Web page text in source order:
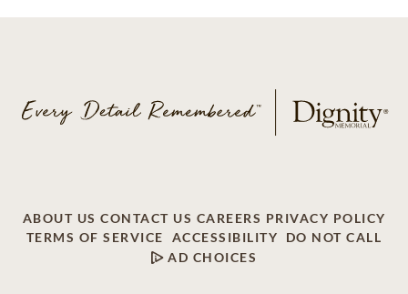
ABOUT US CONTACT US CAREERS PRIVACY POLICY
TERMS OF SERVICE
ACCESSIBILITY
DO NOT CALL
AD CHOICES